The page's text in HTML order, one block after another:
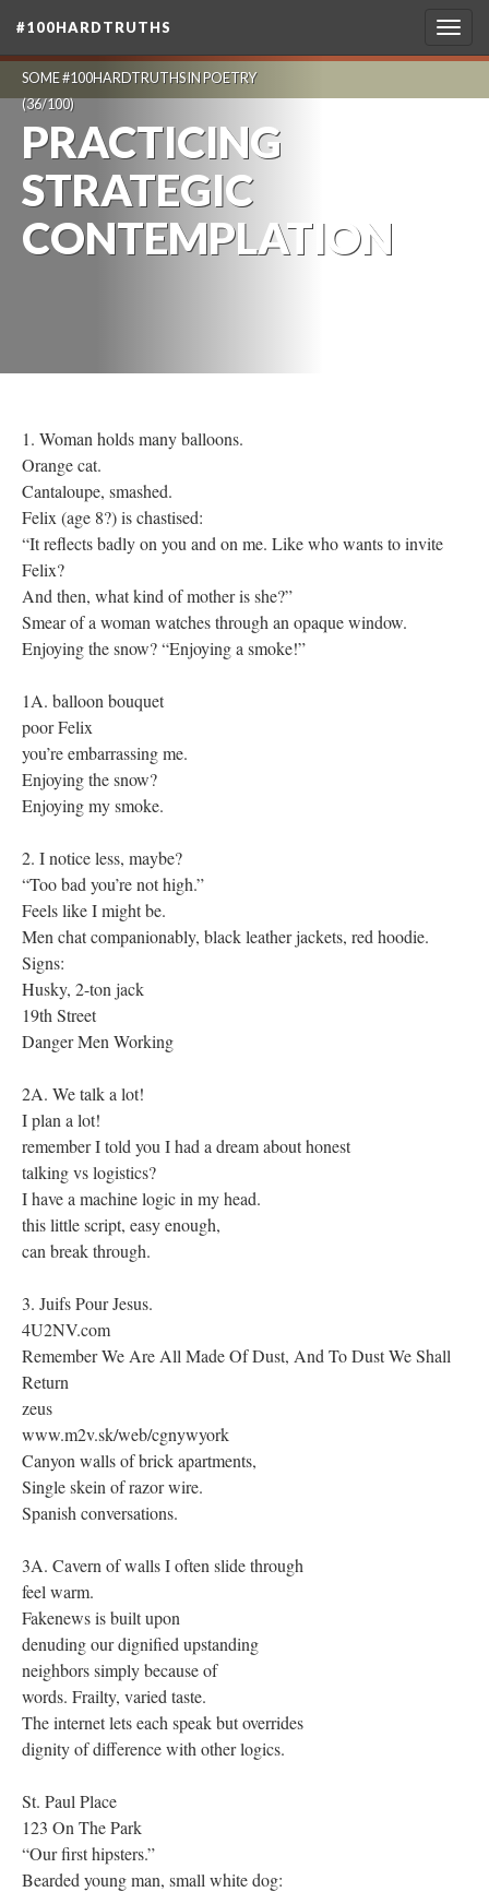
#100HARDTRUTHS
SOME #100HARDTRUTHS IN POETRY
(36/100)
PRACTICING
STRATEGIC
CONTEMPLATION
1. Woman holds many balloons.
Orange cat.
Cantaloupe, smashed.
Felix (age 8?) is chastised:
“It reflects badly on you and on me. Like who wants to invite
Felix?
And then, what kind of mother is she?”
Smear of a woman watches through an opaque window.
Enjoying the snow? “Enjoying a smoke!”
1A. balloon bouquet
poor Felix
you’re embarrassing me.
Enjoying the snow?
Enjoying my smoke.
2. I notice less, maybe?
“Too bad you’re not high.”
Feels like I might be.
Men chat companionably, black leather jackets, red hoodie.
Signs:
Husky, 2-ton jack
19th Street
Danger Men Working
2A. We talk a lot!
I plan a lot!
remember I told you I had a dream about honest
talking vs logistics?
I have a machine logic in my head.
this little script, easy enough,
can break through.
3. Juifs Pour Jesus.
4U2NV.com
Remember We Are All Made Of Dust, And To Dust We Shall
Return
zeus
www.m2v.sk/web/cgnywyork
Canyon walls of brick apartments,
Single skein of razor wire.
Spanish conversations.
3A. Cavern of walls I often slide through
feel warm.
Fakenews is built upon
denuding our dignified upstanding
neighbors simply because of
words. Frailty, varied taste.
The internet lets each speak but overrides
dignity of difference with other logics.
St. Paul Place
123 On The Park
“Our first hipsters.”
Bearded young man, small white dog: